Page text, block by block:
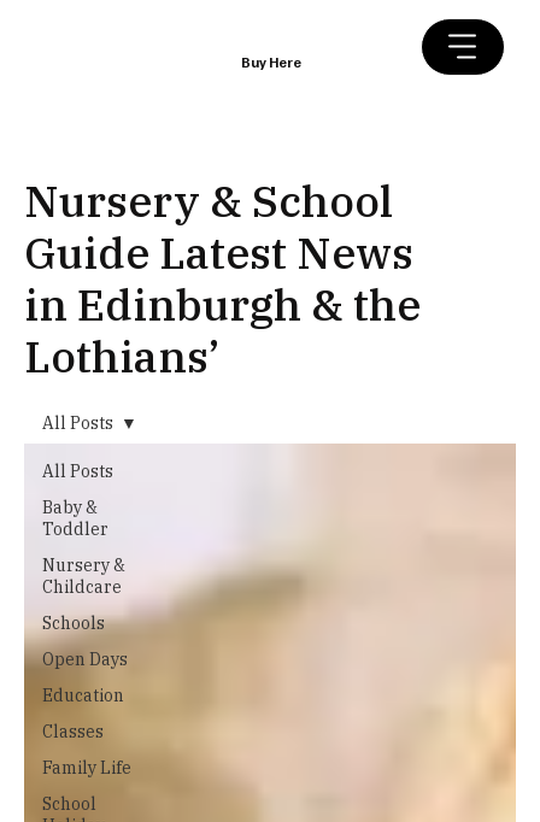
Buy Here
Nursery & School
Guide Latest News
in Edinburgh & the
Lothians’
All Posts
Baby &
Toddler
Nursery &
Childcare
Schools
Open Days
Education
Classes
Family Life
School
All Posts